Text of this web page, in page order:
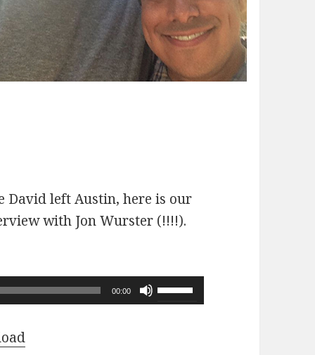
David left Austin, here is our
with Jon Wurster (!!!!).
00:00
Use
Up/Down